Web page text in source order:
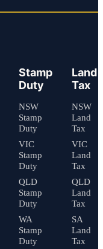
Stamp
Duty
NSW
Stamp
Duty
VIC
Stamp
Duty
QLD
Stamp
Duty
WA
Stamp
Duty
Land
Tax
NSW
Land
Tax
VIC
Land
Tax
QLD
Land
Tax
SA
Land
Tax